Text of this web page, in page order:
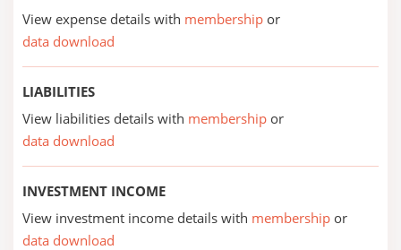
View expense details with membership or
data download
LIABILITIES
View liabilities details with membership or
data download
INVESTMENT INCOME
View investment income details with membership or
data download